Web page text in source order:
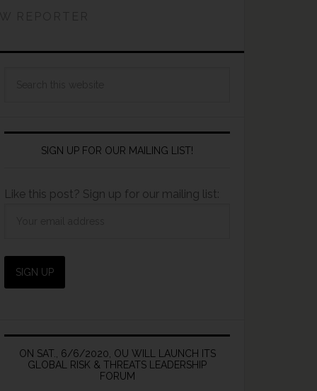
SIGN UP FOR OUR MAILING LIST!
Like this post? Sign up for our mailing list:
ON SAT., 6/6/2020, OU WILL LAUNCH ITS
GLOBAL RISK & THREATS LEADERSHIP
FORUM